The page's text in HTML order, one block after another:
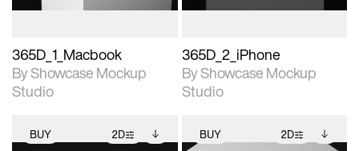
365D_1_Macbook
By Showcase Mockup
Studio
365D_2_iPhone
By Showcase Mockup
Studio
BUY 2D BUY 2D